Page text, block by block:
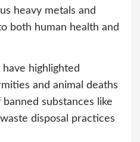
heavy metals and
both human health and
highlighted
and animal deaths
substances like
disposal practices